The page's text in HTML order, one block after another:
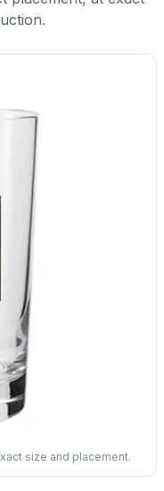
size and placement.